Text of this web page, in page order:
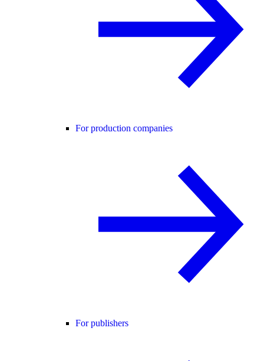
For production companies
For publishers